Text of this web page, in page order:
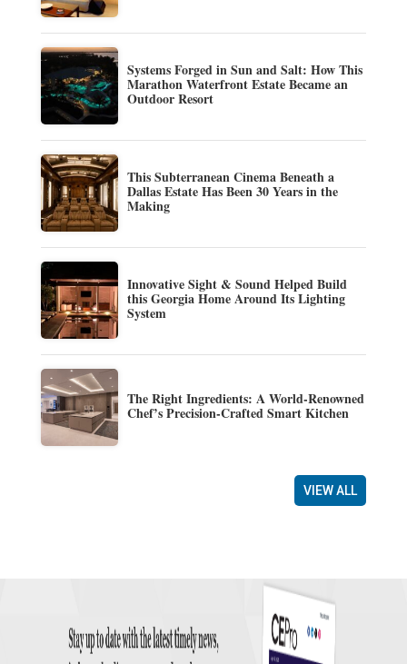
Systems Forged in Sun and Salt: How This
Marathon Waterfront Estate Became an
Outdoor Resort
This Subterranean Cinema Beneath a
Dallas Estate Has Been 30 Years in the
Making
Innovative Sight & Sound Helped Build
this Georgia Home Around Its Lighting
System
The Right Ingredients: A World-Renowned
Chef’s Precision-Crafted Smart Kitchen
VIEW ALL